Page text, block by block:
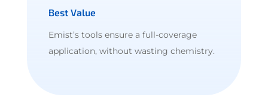
Best Value
Emist’s tools ensure a full-coverage
application, without wasting chemistry.